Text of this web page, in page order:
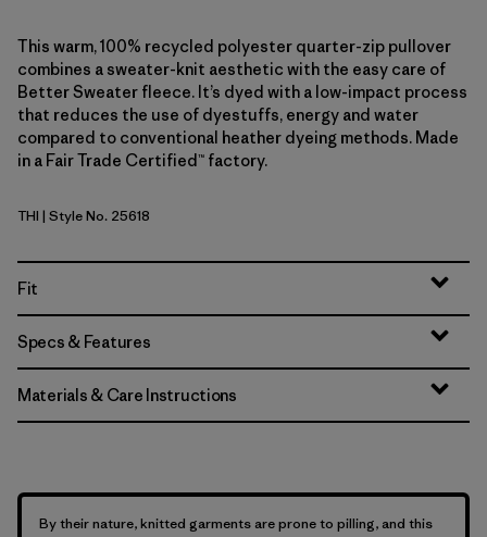
This warm, 100% recycled polyester quarter-zip pullover
combines a sweater-knit aesthetic with the easy care of
Better Sweater fleece. It’s dyed with a low-impact process
that reduces the use of dyestuffs, energy and water
compared to conventional heather dyeing methods. Made
in a Fair Trade Certified™ factory.
Thin Ice
THI | Style No. 25618
Fit
Specs & Features
Materials & Care Instructions
By their nature, knitted garments are prone to pilling, and this